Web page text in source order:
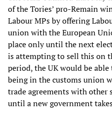
of the Tories’ pro-Remain
Labour MPs by offering
union with the European
place only until the next
is attempting to sell this on
period, the UK would be
being in the customs union
trade agreements with other
until a new government